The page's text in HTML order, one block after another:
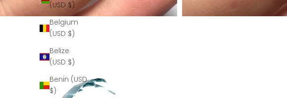
(USD $)
Belgium
(USD $)
Belize
(USD $)
Benin (USD
$)